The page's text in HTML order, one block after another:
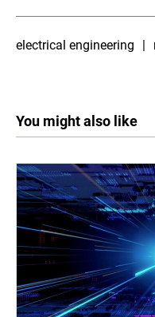
electrical engineering
You might also like